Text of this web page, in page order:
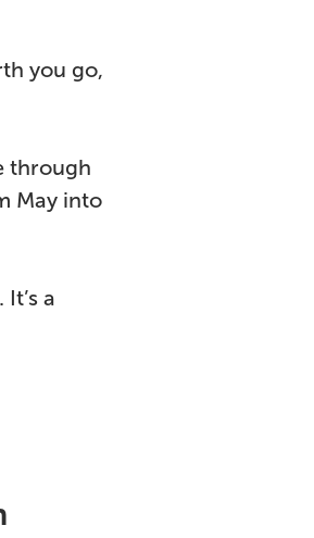
you go,
through
May into
a